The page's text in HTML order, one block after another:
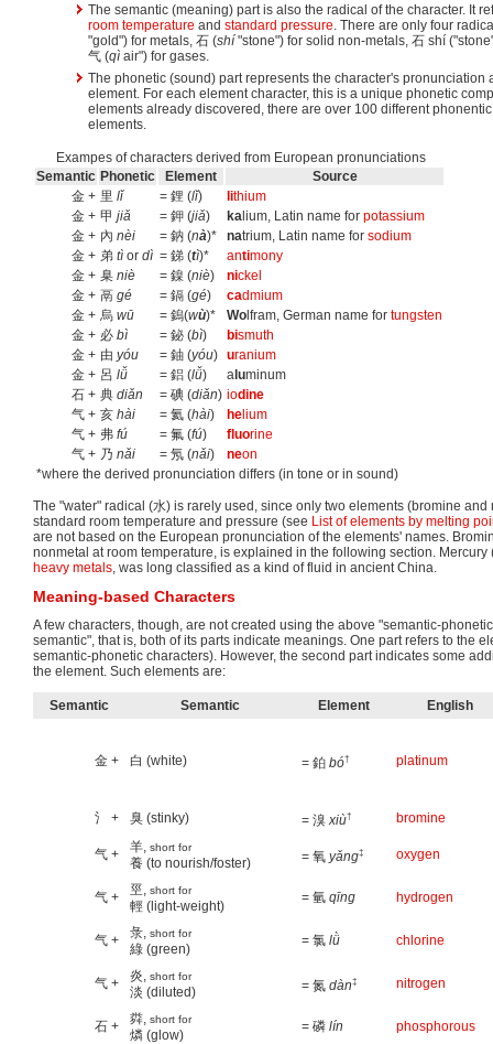
The semantic (meaning) part is also the radical of the character. It
room temperature and standard pressure. There are only four
"gold") for metals, 石 (shí "stone") for solid non-metals, 石 shí
气 (qì air") for gases.
The phonetic (sound) part represents the character's pronunciation
element. For each element character, this is a unique phonetic
elements already discovered, there are over 100 different
elements.
Exampes of characters derived from European pronunciations
Semantic Phonetic Element
Source
金 + 里 lǐ = 鋰 (lǐ) lithium
金 + 甲 jiǎ = 鉀 (jiǎ) ka lium, Latin name for potassium
金 + 內 nèi = 鈉 (nà)* natrium, Latin name for sodium
金 + 弟 tì or dì = 銻 (tì)* antimony
金 + 臬 niè = 鎳 (niè) nickel
金 + 鬲 gé = 鎘 (gé) cadmium
金 + 烏 wū = 鎢(wù)* Wo lfram, German name for tungsten
金 + 必 bì = 鉍 (bì) bismuth
金 + 由 yóu = 鈾 (yóu) uranium
金 + 呂 lǚ = 鋁 (lǚ) a luminum
石 + 典 diǎn = 碘 (diǎn) iodine
气 + 亥 hài = 氦 (hài) he lium
气 + 弗 fú = 氟 (fú) fluorine
气 + 乃 nǎi = 氖 (nǎi) neon
*where the derived pronunciation differs (in tone or in sound)
The "water" radical (水) is rarely used, since only two elements (bromine
standard room temperature and pressure (see List of elements by melting
are not based on the European pronunciation of the elements' names.
nonmetal at room temperature, is explained in the following section. Mercury
heavy metals, was long classified as a kind of fluid in ancient China.
Meaning-based Characters
A few characters, though, are not created using the above "semantic-
semantic", that is, both of its parts indicate meanings. One part refers to the
semantic-phonetic characters). However, the second part indicates some
the element. Such elements are:
Semantic Semantic Element English
金 + 白 (white) = 鉑 bó† platinum
氵 + 臭 (stinky) = 溴xiù† bromine
气 + 羊, short for
養 (to nourish/foster) = 氧 yǎng‡ oxygen
气 + 巠, short for
輕 (light-weight)
= 氫 qīng hydrogen
气 + 彔, short for
綠 (green)
= 氯 lǜ chlorine
气 + 炎, short for
淡 (diluted) = 氮 dàn‡ nitrogen
石 + 粦, short for
燐 (glow)
= 磷 lín phosphorous